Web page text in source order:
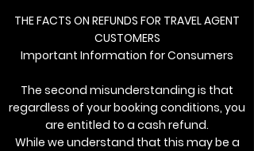
THE FACTS ON REFUNDS FOR TRAVEL AGENT
CUSTOMERS
Important Information for Consumers
The second misunderstanding is that
regardless of your booking conditions, you
are entitled to a cash refund.
While we understand that this may be a